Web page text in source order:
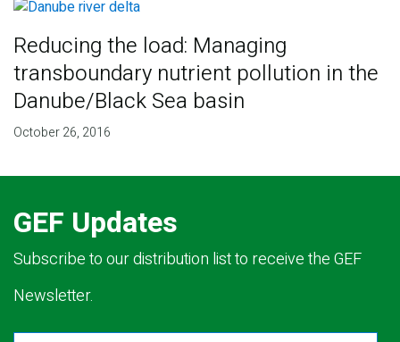
Reducing the load: Managing
transboundary nutrient pollution in the
Danube/Black Sea basin
October 26, 2016
GEF Updates
Subscribe to our distribution list to receive the GEF
Newsletter.